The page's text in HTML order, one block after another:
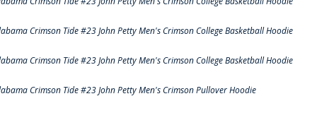
Crimson Tide #23 John Petty Men's Crimson College Basketball Hoodie
Crimson Tide #23 John Petty Men's Crimson College Basketball Hoodie
Crimson Tide #23 John Petty Men's Crimson Pullover Hoodie